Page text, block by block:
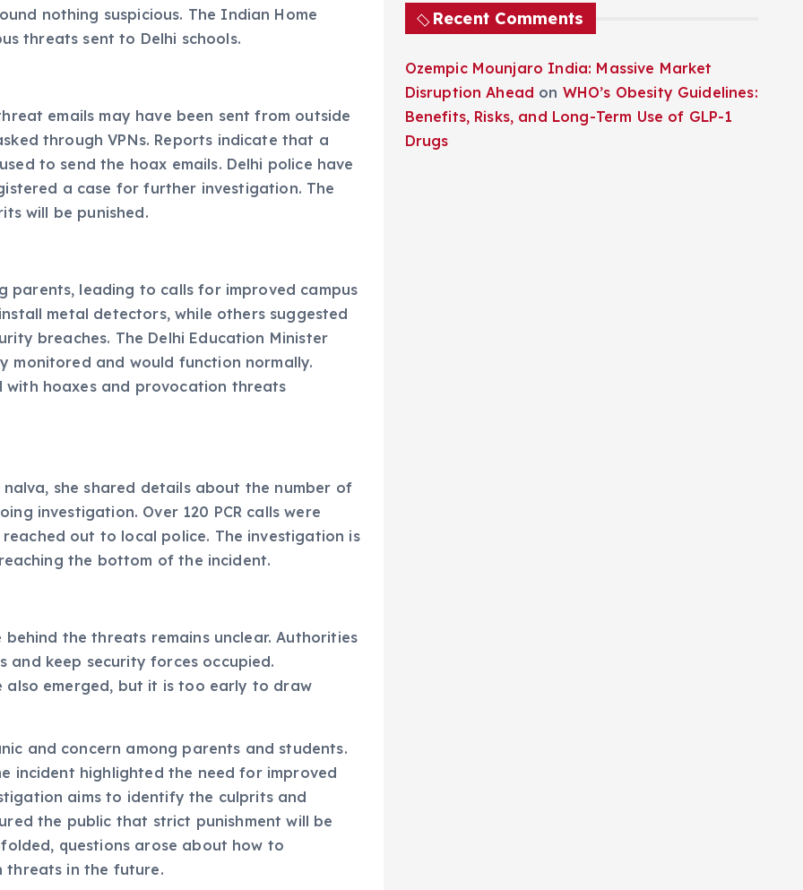
nothing suspicious. The Indian Home
threats sent to Delhi schools.
emails may have been sent from outside
through VPNs. Reports indicate that a
to send the hoax emails. Delhi police have
a case for further investigation. The
will be punished.
parents, leading to calls for improved campus
metal detectors, while others suggested
breaches. The Delhi Education Minister
monitored and would function normally.
with hoaxes and provocation threats
she shared details about the number of
investigation. Over 120 PCR calls were
out to local police. The investigation is
the bottom of the incident.
the threats remains unclear. Authorities
keep security forces occupied.
emerged, but it is too early to draw
and concern among parents and students.
incident highlighted the need for improved
aims to identify the culprits and
the public that strict punishment will be
questions arose about how to
threats in the future.
Recent Comments
Ozempic Mounjaro India: Massive Market
Disruption Ahead on WHO’s Obesity Guidelines:
Benefits, Risks, and Long-Term Use of GLP-1
Drugs